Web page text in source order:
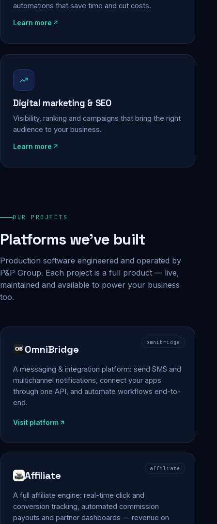
automations that save time and cut costs.
Learn more
Digital marketing & SEO
Visibility, ranking and campaigns that bring the right
audience to your business.
Learn more
OUR PROJECTS
Platforms we've built
Production software engineered and operated by
P&P Group. Each project is a full product — live,
maintained and available to power your business
too.
omnibridge
OmniBridge
A messaging & integration platform: send SMS and
multichannel notifications, connect your apps
through one API, and automate workflows end-to-
end.
Visit platform
affiliate
Affiliate
A full affiliate engine: real-time click and
conversion tracking, automated commission
payouts and partner dashboards — revenue on